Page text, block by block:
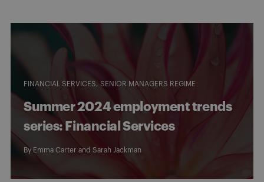
FINANCIAL SERVICES SENIOR MANAGERS REGIME
Summer 2024 employment trends
series: Financial Services
ByEmma Carter and Sarah Jackman